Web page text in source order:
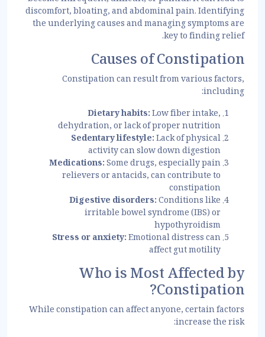
discomfort, bloating, and abdominal pain. Identifying
the underlying causes and managing symptoms are
key to finding relief.
Causes of Constipation
Constipation can result from various factors,
including:
Dietary habits:Low fiber intake,
dehydration, or lack of proper nutrition
Sedentary lifestyle:Lack of physical
activity can slow down digestion
Medications:Some drugs, especially pain
relievers or antacids, can contribute to
constipation
Digestive disorders:Conditions like
irritable bowel syndrome (IBS) or
hypothyroidism
Stress or anxiety:Emotional distress can
affect gut motility
Who is Most Affected by
Constipation?
While constipation can affect anyone, certain factors
increase the risk: